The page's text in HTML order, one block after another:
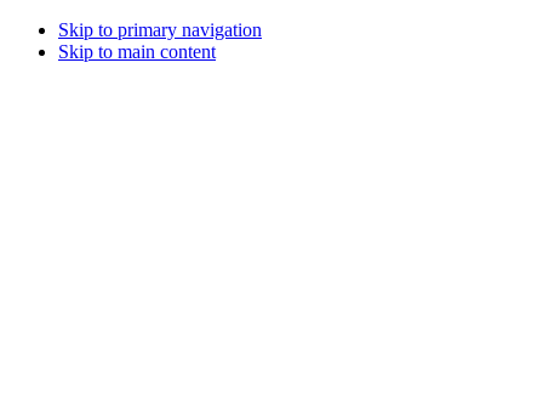
Skip to primary navigation
Skip to main content